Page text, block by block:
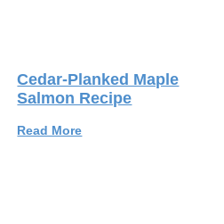
Cedar-Planked Maple
Salmon Recipe
Read More